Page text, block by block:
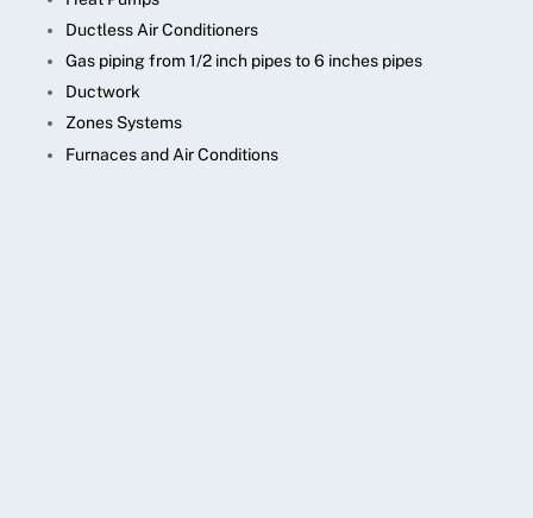
Ductless Air Conditioners
Gas piping from 1/2 inch pipes to 6 inches pipes
Ductwork
Zones Systems
Furnaces and Air Conditions